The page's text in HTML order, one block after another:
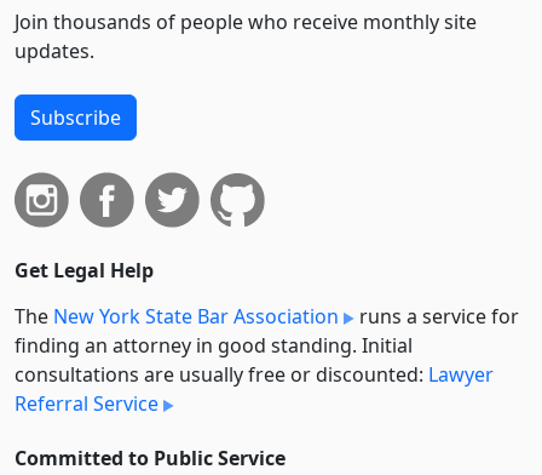
Join thousands of people who receive monthly site
updates.
Subscribe
Get Legal Help
The New York State Bar Association
runs a service for
finding an attorney in good standing. Initial
consultations are usually free or discounted: Lawyer
Referral Service
Committed to Public Service